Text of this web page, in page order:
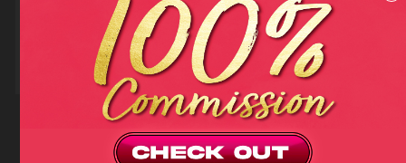
F.A.Q
Contact us
Privacy policy
Terms and Conditions
18 U.S.C 2257 RECORD-KEEPING REQUIREMENTS COMPLIANCE
STATEMENTS
Copyright (c)2026Totem Core. All rights reserved.